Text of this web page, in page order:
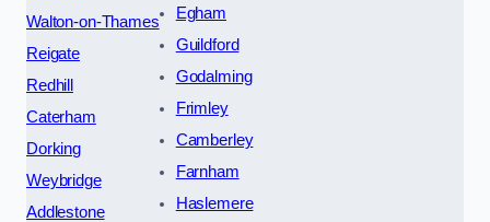
Walton-on-Thames
Reigate
Redhill
Caterham
Dorking
Weybridge
Addlestone
Egham
Guildford
Godalming
Frimley
Camberley
Farnham
Haslemere